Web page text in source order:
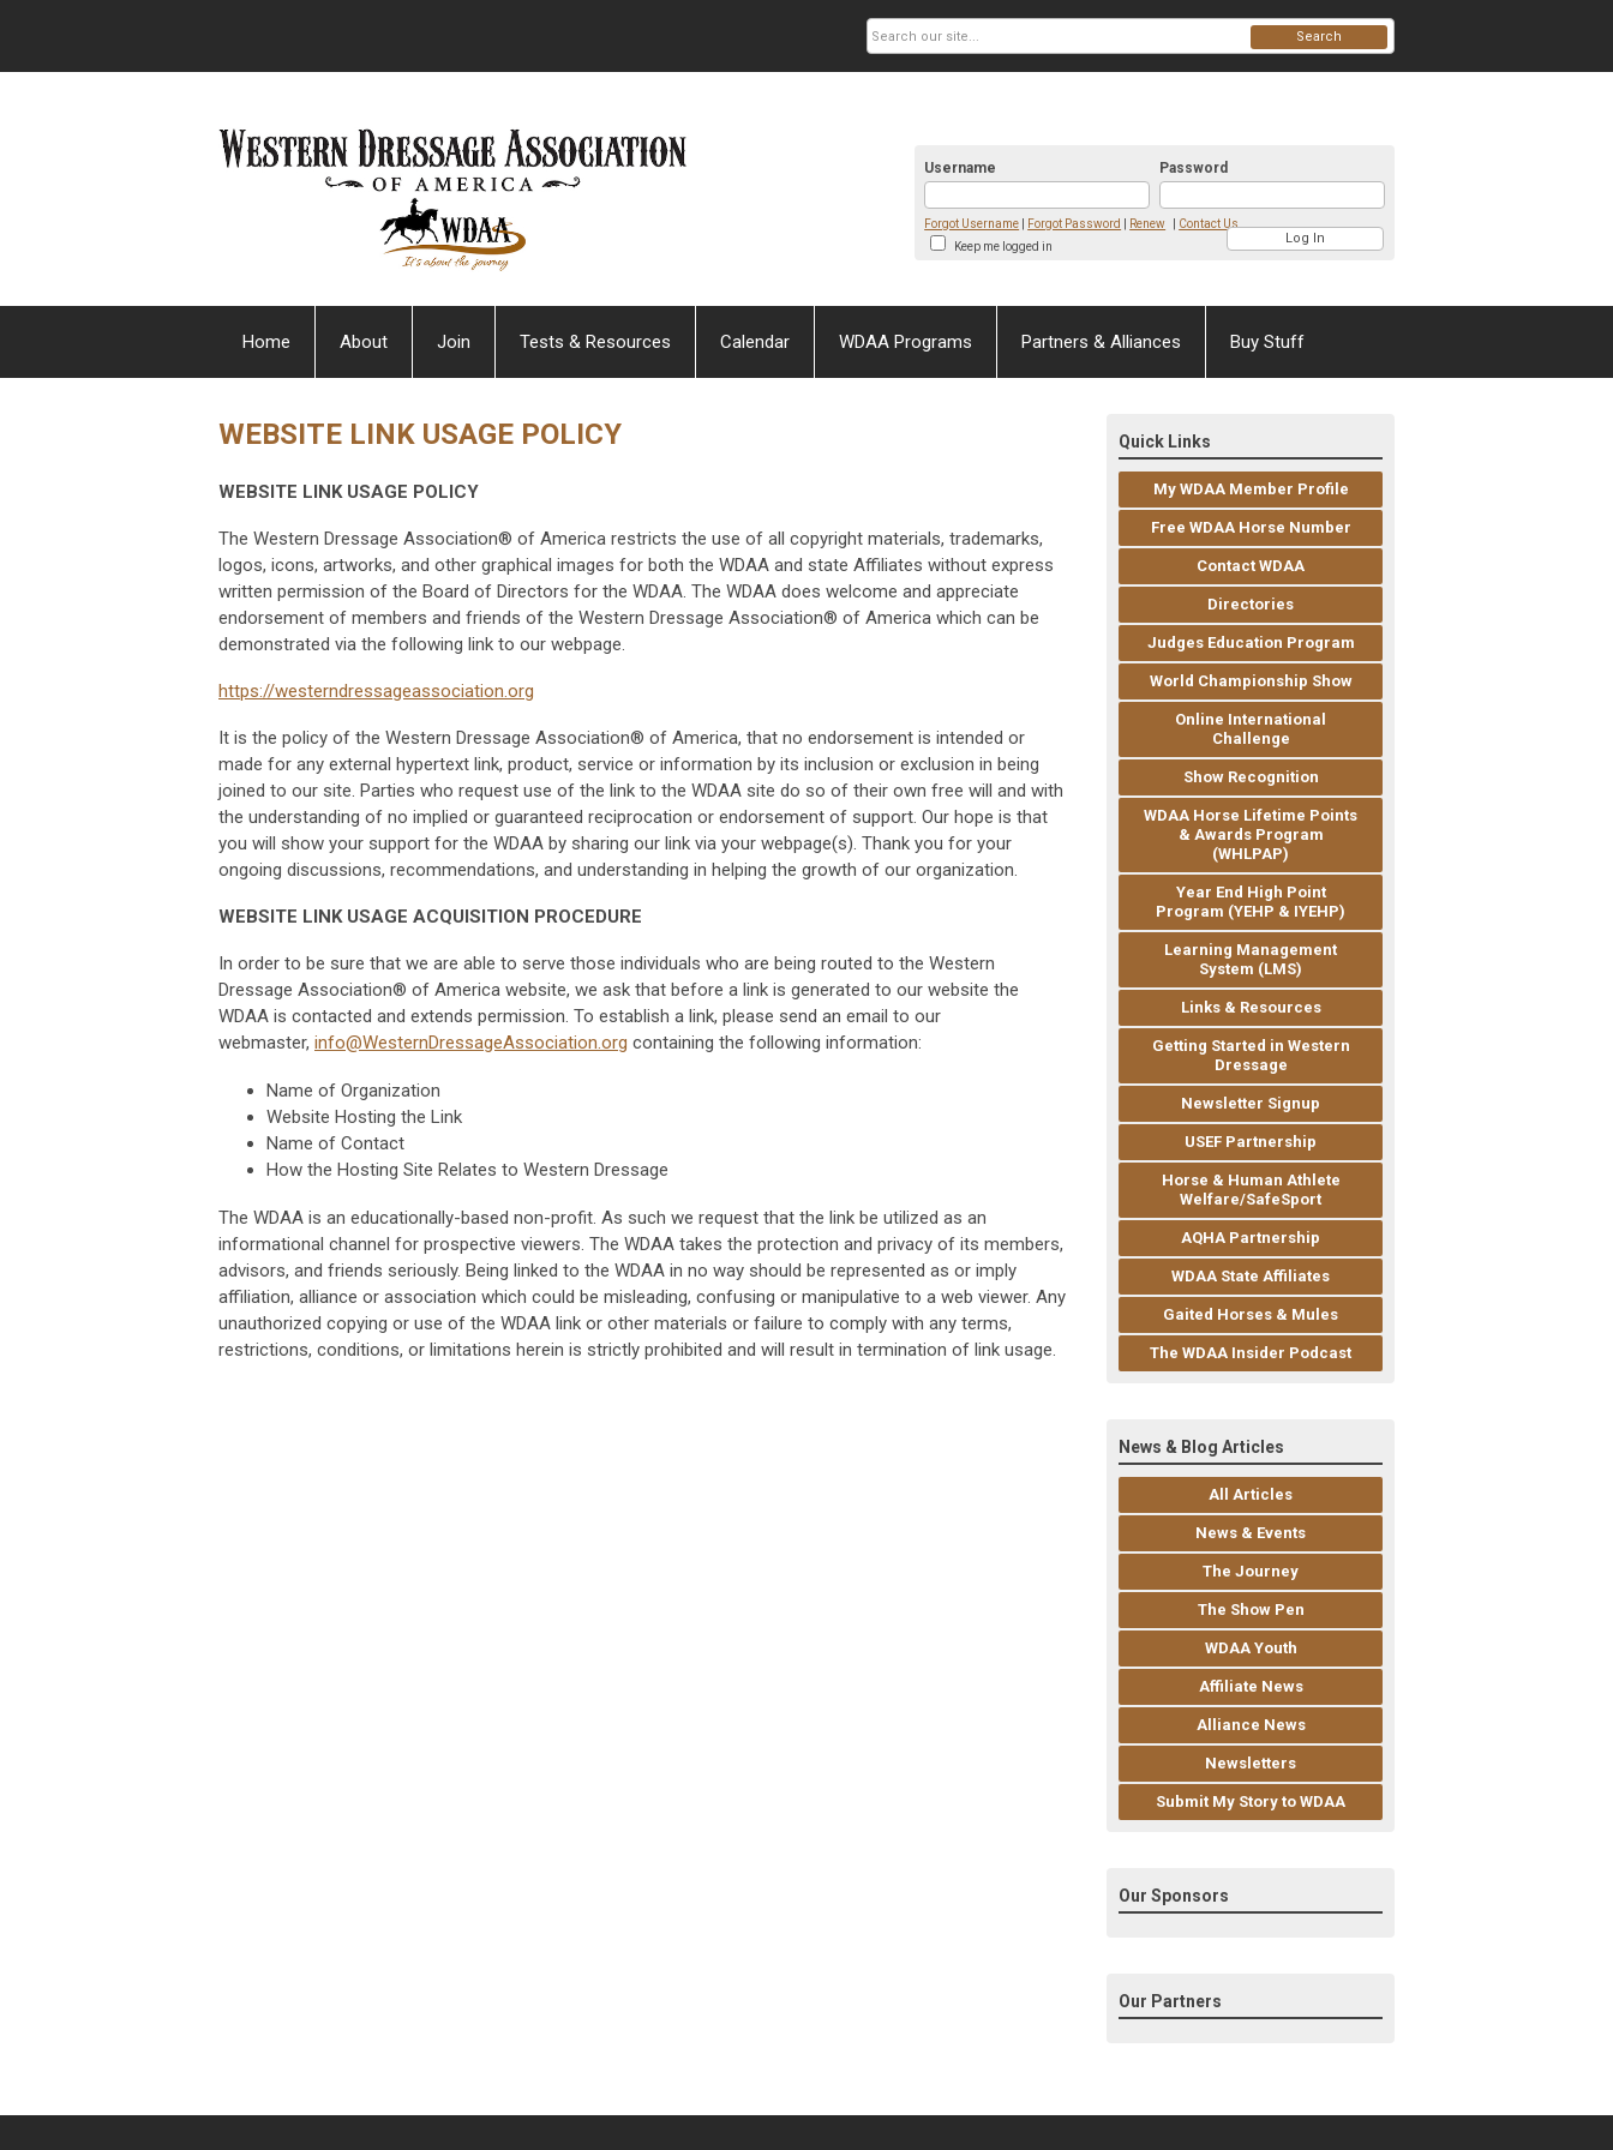
Username Password
Keep me logged in
Forgot Username Forgot Password Renew Contact Us
Search
Home About Join Tests & Resources Calendar WDAA Programs Partners & Alliances Buy Stuff
WEBSITE LINK USAGE POLICY
WEBSITE LINK USAGE POLICY
The Western Dressage Association® of America restricts the use of all copyright materials, trademarks,
logos, icons, artworks, and other graphical images for both the WDAA and state Affiliates without express
written permission of the Board of Directors for the WDAA. The WDAA does welcome and appreciate
endorsement of members and friends of the Western Dressage Association® of America which can be
demonstrated via the following link to our webpage.
https://westerndressageassociation.org
It is the policy of the Western Dressage Association® of America, that no endorsement is intended or
made for any external hypertext link, product, service or information by its inclusion or exclusion in being
joined to our site. Parties who request use of the link to the WDAA site do so of their own free will and with
the understanding of no implied or guaranteed reciprocation or endorsement of support. Our hope is that
you will show your support for the WDAA by sharing our link via your webpage(s). Thank you for your
ongoing discussions, recommendations, and understanding in helping the growth of our organization.
WEBSITE LINK USAGE ACQUISITION PROCEDURE
In order to be sure that we are able to serve those individuals who are being routed to the Western
Dressage Association® of America website, we ask that before a link is generated to our website the
WDAA is contacted and extends permission. To establish a link, please send an email to our
webmaster, info@WesternDressageAssociation.org containing the following information:
Name of Organization
Website Hosting the Link
Name of Contact
How the Hosting Site Relates to Western Dressage
The WDAA is an educationally-based non-profit. As such we request that the link be utilized as an
informational channel for prospective viewers. The WDAA takes the protection and privacy of its members,
advisors, and friends seriously. Being linked to the WDAA in no way should be represented as or imply
affiliation, alliance or association which could be misleading, confusing or manipulative to a web viewer. Any
unauthorized copying or use of the WDAA link or other materials or failure to comply with any terms,
restrictions, conditions, or limitations herein is strictly prohibited and will result in termination of link usage.
Quick Links
My WDAA Member Profile
Free WDAA Horse Number
Contact WDAA
Directories
Judges Education Program
World Championship Show
Online International
Challenge
Show Recognition
WDAA Horse Lifetime Points
& Awards Program
(WHLPAP)
Year End High Point
Program (YEHP & IYEHP)
Learning Management
System (LMS)
Links & Resources
Getting Started in Western
Dressage
Newsletter Signup
USEF Partnership
Horse & Human Athlete
Welfare/SafeSport
AQHA Partnership
WDAA State Affiliates
Gaited Horses & Mules
The WDAA Insider Podcast
News & Blog Articles
All Articles
News & Events
The Journey
The Show Pen
WDAA Youth
Affiliate News
Alliance News
Newsletters
Submit My Story to WDAA
Our Sponsors
Our Partners